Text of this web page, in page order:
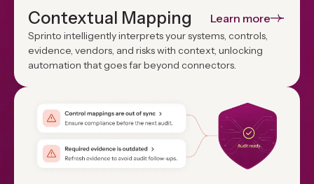
Contextual Mapping Learn more
Sprinto intelligently interprets your systems, controls,
evidence, vendors, and risks with context, unlocking
automation that goes far beyond connectors.